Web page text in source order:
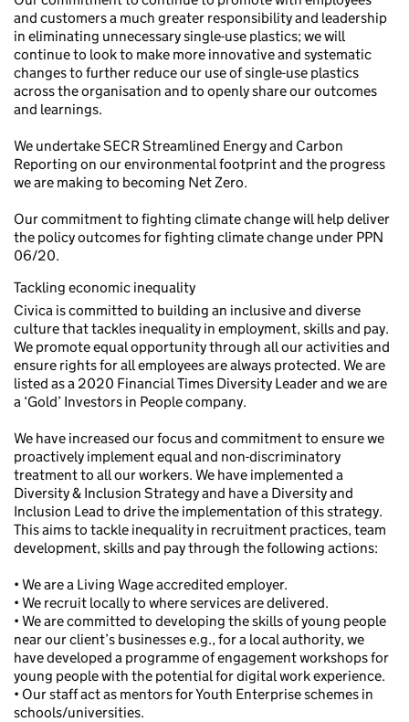
and customers a much greater responsibility and leadership
in eliminating unnecessary single-use plastics; we will
continue to look to make more innovative and systematic
changes to further reduce our use of single-use plastics
across the organisation and to openly share our outcomes
and learnings.
We undertake SECR Streamlined Energy and Carbon
Reporting on our environmental footprint and the progress
we are making to becoming Net Zero.
Our commitment to fighting climate change will help deliver
the policy outcomes for fighting climate change under PPN
06/20.
Tackling economic inequality
Civica is committed to building an inclusive and diverse
culture that tackles inequality in employment, skills and pay.
We promote equal opportunity through all our activities and
ensure rights for all employees are always protected. We are
listed as a 2020 Financial Times Diversity Leader and we are
a ‘Gold’ Investors in People company.
We have increased our focus and commitment to ensure we
proactively implement equal and non-discriminatory
treatment to all our workers. We have implemented a
Diversity & Inclusion Strategy and have a Diversity and
Inclusion Lead to drive the implementation of this strategy.
This aims to tackle inequality in recruitment practices, team
development, skills and pay through the following actions:
• We are a Living Wage accredited employer.
• We recruit locally to where services are delivered.
• We are committed to developing the skills of young people
near our client’s businesses e.g., for a local authority, we
have developed a programme of engagement workshops for
young people with the potential for digital work experience.
• Our staff act as mentors for Youth Enterprise schemes in
schools/universities.